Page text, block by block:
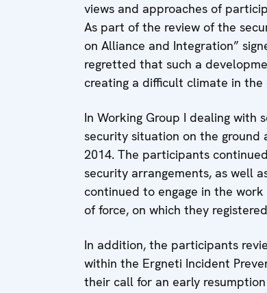
views and approaches of
As part of the review of the
on Alliance and Integration”
regretted that such a
creating a difficult climate in the
In Working Group I dealing with
security situation on the ground
2014. The participants
security arrangements, as well
continued to engage in the
of force, on which they
In addition, the participants
within the Ergneti Incident
their call for an early resumption